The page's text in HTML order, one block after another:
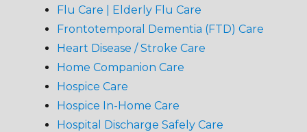
Flu Care | Elderly Flu Care
Frontotemporal Dementia (FTD) Care
Heart Disease / Stroke Care
Home Companion Care
Hospice Care
Hospice In-Home Care
Hospital Discharge Safely Care